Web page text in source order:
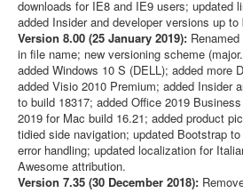
downloads for IE8 and IE9 users; updated
added Insider and developer versions up to
Version 8.00 (25 January 2019):
in file name; new versioning scheme
added Windows 10 S (DELL); added more
added Visio 2010 Premium; added Insider
to build 18317; added Office 2019
2019 for Mac build 16.21; added product
tidied side navigation; updated Bootstrap
error handling; updated localization for
Awesome attribution.
Version 7.35 (30 December 2018):